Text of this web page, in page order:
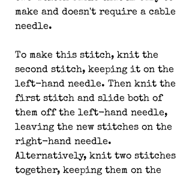
make and doesn't require a cable
needle.
To make this stitch, knit the
second stitch, keeping it on the
left-hand needle. Then knit the
first stitch and slide both of
them off the left-hand needle,
leaving the new stitches on the
right-hand needle.
Alternatively, knit two stitches
together, keeping them on the